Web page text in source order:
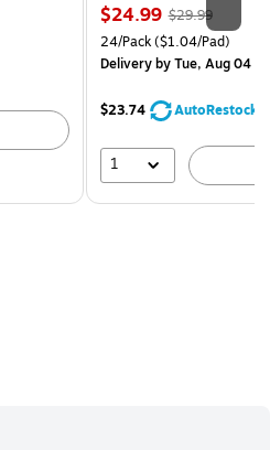
Price
is
$24.99, Regular
price was
$29.99,
You
save
16%
$29.99
Unit of measure 24/Pack
24/Pack($1.04/Pad)
Deliveryby Tue, Aug 04
$23.74 AutoRestock
1